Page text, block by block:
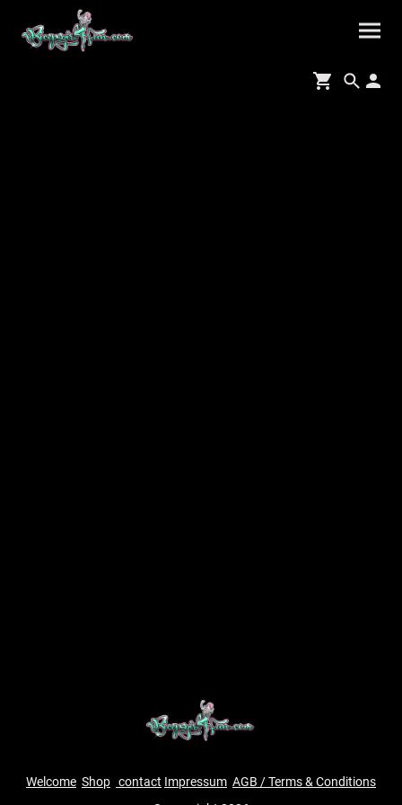
Welcome Shop contact Impressum AGB / Terms & Conditions